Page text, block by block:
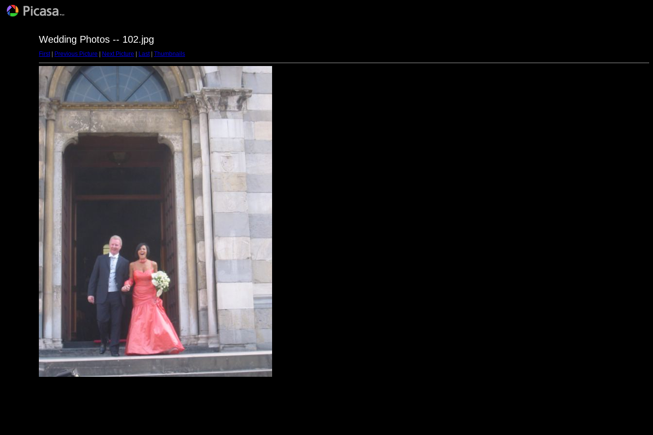
Wedding Photos -- 102.jpg
First| Previous Picture Next Picture Last| Thumbnails